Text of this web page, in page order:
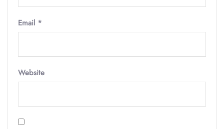
Email *
Website